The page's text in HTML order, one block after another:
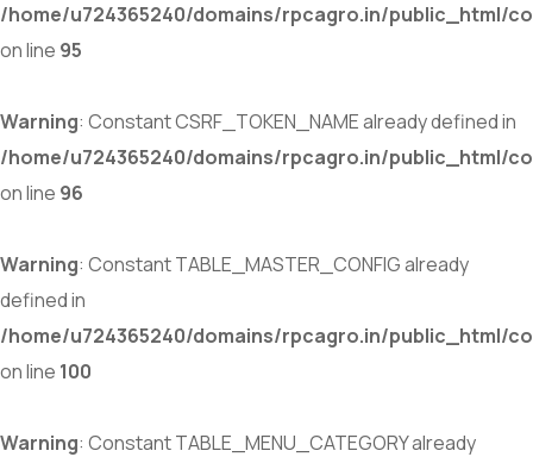
/home/u724365240/domains/rpcagro.in/public_html/
on line 95
Warning: Constant CSRF_TOKEN_NAME already defined in
/home/u724365240/domains/rpcagro.in/public_html/
on line 96
Warning: Constant TABLE_MASTER_CONFIG already
defined in
/home/u724365240/domains/rpcagro.in/public_html/
on line 100
Warning: Constant TABLE_MENU_CATEGORY already